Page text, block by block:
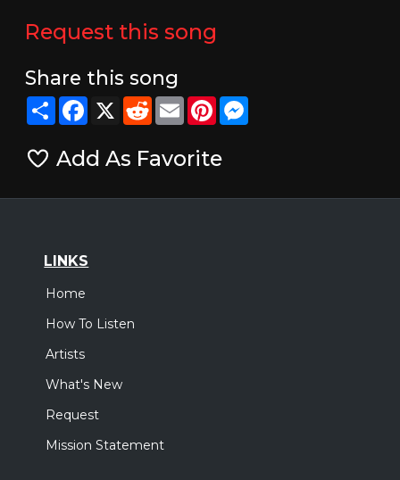
Request this song
Share this song
ShareFacebook
X RedditEmailPinterestMessenger
Add As Favorite
LINKS
Home
How To Listen
Artists
What's New
Request
Mission Statement